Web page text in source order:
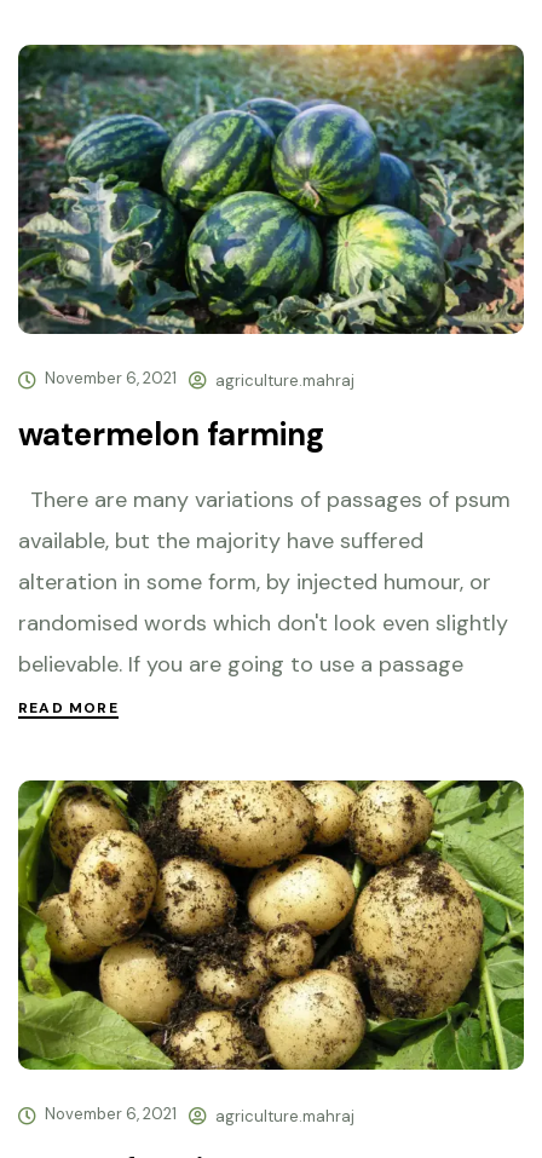
November 6, 2021 agriculture.mahraj
watermelon farming
There are many variations of passages of psum
available, but the majority have suffered
alteration in some form, by injected humour, or
randomised words which don't look even slightly
believable. If you are going to use a passage
READ MORE
November 6, 2021 agriculture.mahraj